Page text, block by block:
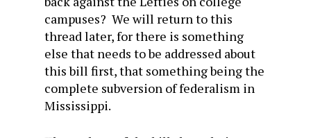
campuses? We will return to this
thread later, for there is something
else that needs to be addressed about
this bill first, that something being the
complete subversion of federalism in
Mississippi.